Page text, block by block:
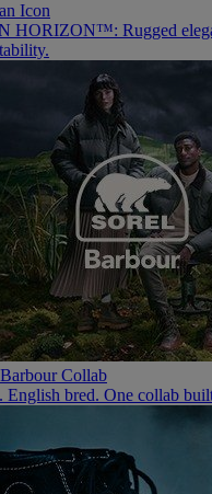
Icon
HORIZON™: Rugged
Collab
English bred. One collab